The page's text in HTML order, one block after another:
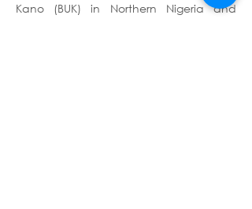
Kano (BUK) in Northern Nigeria and